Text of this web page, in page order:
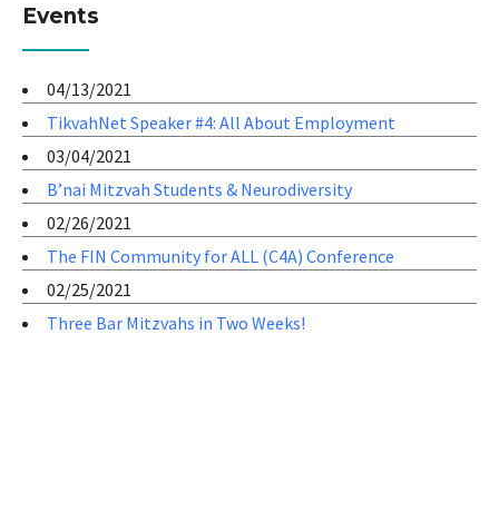
Events
04/13/2021
TikvahNet Speaker #4: All About Employment
03/04/2021
B’nai Mitzvah Students & Neurodiversity
02/26/2021
The FIN Community for ALL (C4A) Conference
02/25/2021
Three Bar Mitzvahs in Two Weeks!